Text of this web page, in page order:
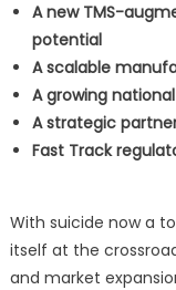
A new TMS-
potential
A scalable
A growing
A strategic
Fast Track
With suicide now a
itself at the
and market